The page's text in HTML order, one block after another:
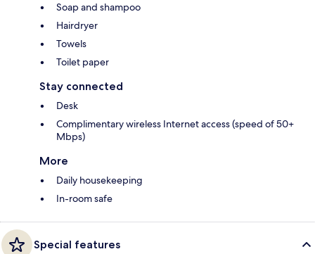
Soap and shampoo
Hairdryer
Towels
Toilet paper
Stay connected
Desk
Complimentary wireless Internet access (speed of 50+
Mbps)
More
Daily housekeeping
In-room safe
Special features